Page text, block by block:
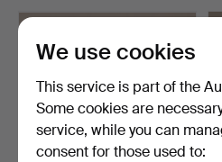
We use cookies
This service is part of the
Some cookies are
service, while you can
consent for those used to: